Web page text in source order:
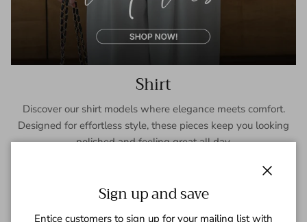
Shirt
Discover our shirt models where elegance meets comfort.
Designed for effortless style, these pieces keep you looking
polished and feeling great all day.
Sign up and save
Entice customers to sign up for your mailing list with